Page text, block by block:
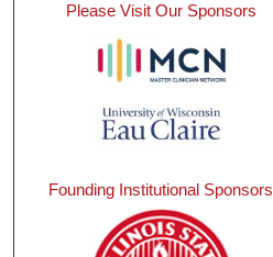
Please Visit Our Sponsors
Founding Institutional Sponsors